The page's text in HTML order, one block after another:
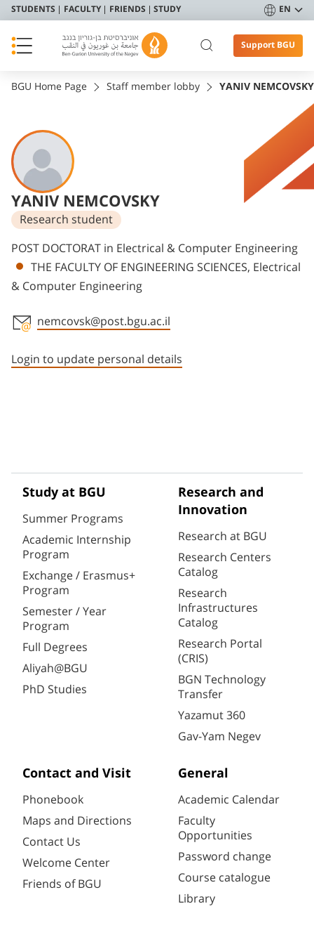
STUDENTS FACULTY FRIENDS STUDY EN
Support BGU
BGU Home Page Staff member lobby YANIV NEMCOVSKY
YANIV NEMCOVSKY
Research student
Departments
POST DOCTORAT in Electrical & Computer Engineering
THE FACULTY OF ENGINEERING SCIENCES, Electrical
& Computer Engineering
nemcovsk@post.bgu.ac.il
Login to update personal details
Study at BGU
Summer Programs
Academic Internship
Program
Exchange / Erasmus+
Program
Semester / Year
Program
Full Degrees
Aliyah@BGU
PhD Studies
Research and
Innovation
Research at BGU
Research Centers
Catalog
Research
Infrastructures
Catalog
Research Portal
(CRIS)
BGN Technology
Transfer
Yazamut 360
Gav-Yam Negev
Contact and Visit
Phonebook
Maps and Directions
Contact Us
Welcome Center
Friends of BGU
General
Academic Calendar
Faculty
Opportunities
Password change
Course catalogue
Library